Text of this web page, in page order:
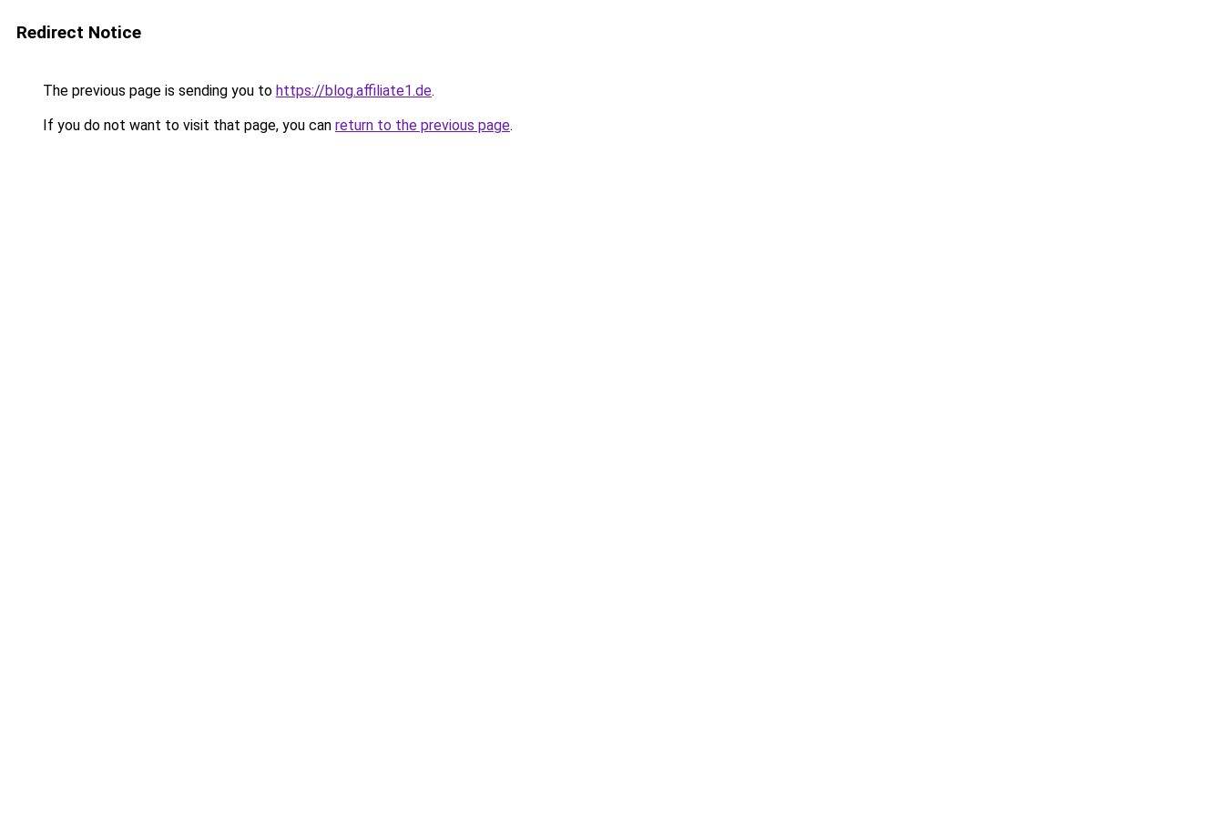
Redirect Notice
The previous page is sending you to https://blog.affiliate1.de.
If you do not want to visit that page, you can return to the previous page.